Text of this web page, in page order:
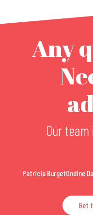
Any
Our
Patricia BurgetOndine
Get